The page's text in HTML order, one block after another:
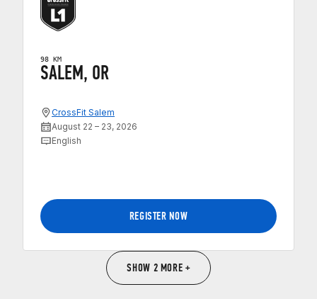
98 KM
SALEM, OR
CrossFit Salem
August 22 – 23, 2026
English
REGISTER NOW
SHOW 2 MORE +